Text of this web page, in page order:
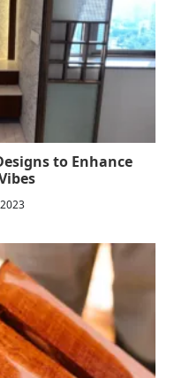
to Enhance